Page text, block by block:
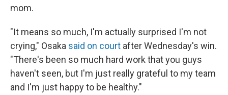
mom.
"It means so much, I'm actually surprised I'm not
crying," Osaka said on court after Wednesday's win.
"There's been so much hard work that you guys
haven't seen, but I'm just really grateful to my team
and I'm just happy to be healthy."